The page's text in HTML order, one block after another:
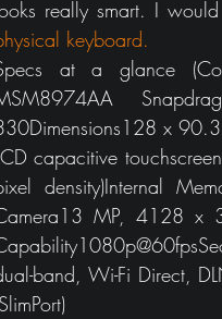
really smart. I
keyboard.
at a glance
x
capacitive
density)Internal
MP, 4128 x
band, Wi-Fi Direct,